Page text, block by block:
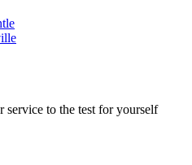
service to the test for yourself